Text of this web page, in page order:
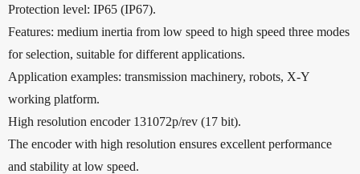
Protection level: IP65 (IP67).
Features: medium inertia from low speed to high speed three modes
for selection, suitable for different applications.
Application examples: transmission machinery, robots, X-Y
working platform.
High resolution encoder 131072p/rev (17 bit).
The encoder with high resolution ensures excellent performance
and stability at low speed.